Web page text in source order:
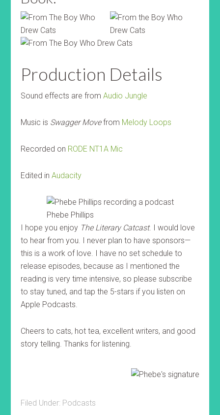
Production Details
Sound effects are fromAudio Jungle
Music is Swagger Movefrom Melody Loops
Recorded on RODE NT1A Mic
Edited inAudacity
Phebe Phillips
I hope you enjoy The Literary Catcast. I would love
to hear from you. I never plan to have sponsors—
this is a work of love. I have no set schedule to
release episodes, because as I mentioned the
reading is very time intensive, so please subscribe
to stay tuned, and tap the 5-stars if you listen on
Apple Podcasts.
Cheers to cats, hot tea, excellent writers, and good
story telling. Thanks for listening.
Filed Under: Podcasts